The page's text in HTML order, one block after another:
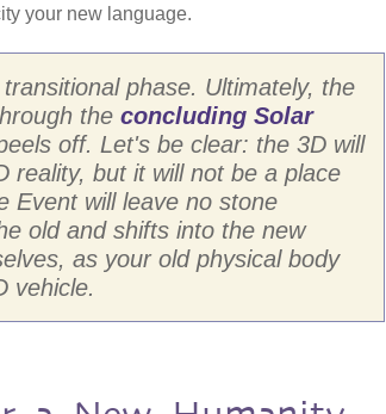
your new language.
phase. Ultimately, the
the concluding Solar
off. Let's be clear: the 3D will
reality, but it will not be a place
Event will leave no stone
old and shifts into the new
as your old physical body
vehicle.